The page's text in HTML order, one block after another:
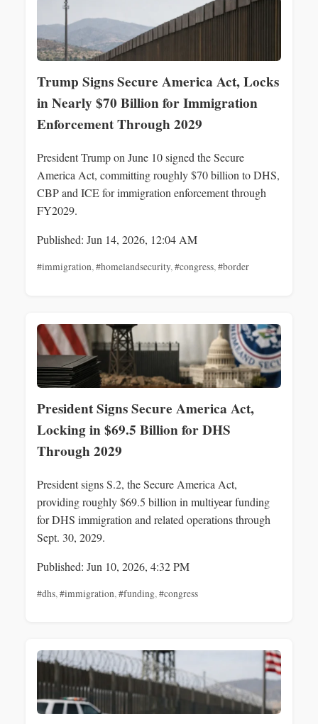
Trump Signs Secure America Act, Locks
in Nearly $70 Billion for Immigration
Enforcement Through 2029
President Trump on June 10 signed the Secure
America Act, committing roughly $70 billion to DHS,
CBP and ICE for immigration enforcement through
FY2029.
Published: Jun 14, 2026, 12:04 AM
#immigration,#homelandsecurity,#congress,#border
President Signs Secure America Act,
Locking in $69.5 Billion for DHS
Through 2029
President signs S.2, the Secure America Act,
providing roughly $69.5 billion in multiyear funding
for DHS immigration and related operations through
Sept. 30, 2029.
Published: Jun 10, 2026, 4:32 PM
#dhs,#immigration,#funding,#congress